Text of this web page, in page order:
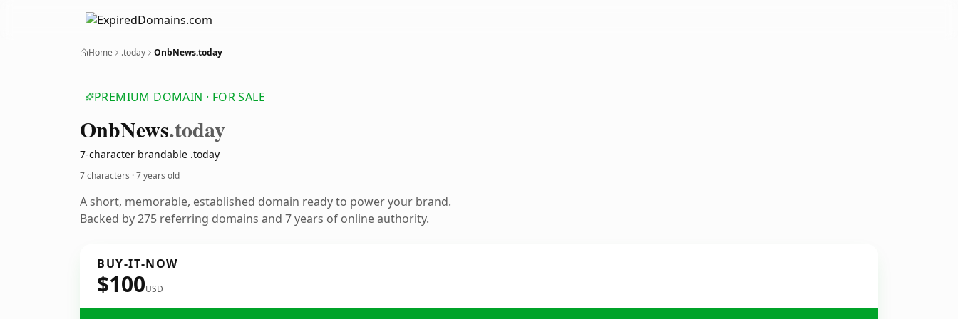
Home .today OnbNews.today
PREMIUM DOMAIN · FOR SALE
OnbNews.today
7-character brandable .today
7 characters ·7 years old
A short, memorable, established domain ready to power your brand.
Backed by 275 referring domains and 7 years of online authority.
BUY-IT-NOW
$100USD